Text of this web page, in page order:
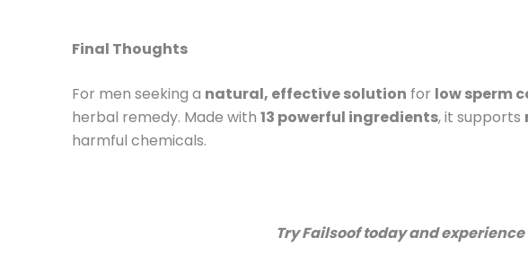
Final Thoughts
For men seeking a natural, effective solution for low sperm
herbal remedy. Made with 13 powerful ingredients, it supports
harmful chemicals.
Try Failsoof today and